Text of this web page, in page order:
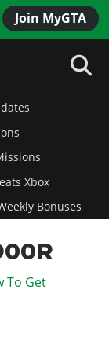
Join MyGTA
Xbox
Bonuses
To Get